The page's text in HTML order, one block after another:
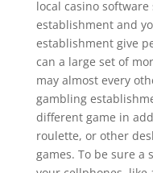
local casino
establishment and
establishment give
can a large set of
may almost every
gambling
different game in
roulette, or other
games. To be sure a